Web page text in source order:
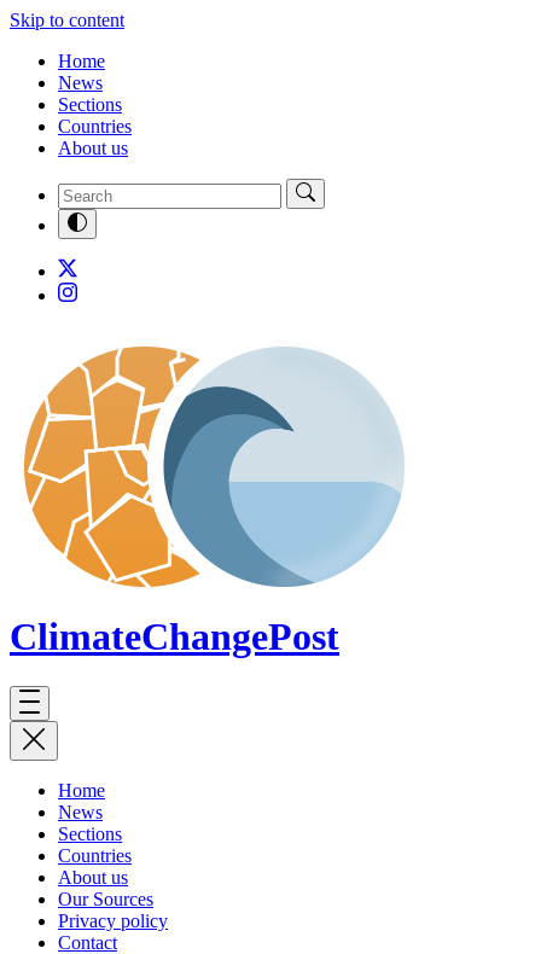
Skip to content
Home
News
Sections
Countries
About us
ClimateChangePost
Home
News
Sections
Countries
About us
Our Sources
Privacy policy
Contact